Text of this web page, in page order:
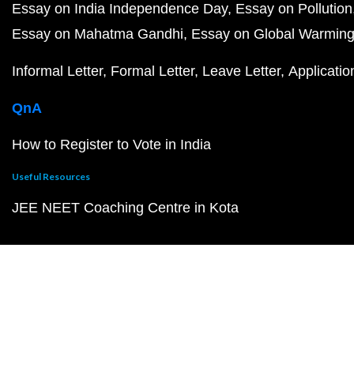
Essay on India Independence Day Essay on Pollution
Essay on Mahatma Gandhi Essay on Global Warming
Informal Letter Formal Letter Leave Letter
QnA
How to Register to Vote in India
Useful Resources
JEE NEET Coaching Centre in Kota